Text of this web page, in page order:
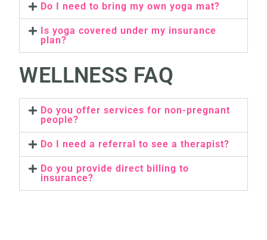
Do I need to bring my own yoga mat?
Is yoga covered under my insurance
plan?
WELLNESS FAQ
Do you offer services for non-pregnant
people?
Do I need a referral to see a therapist?
Do you provide direct billing to
insurance?